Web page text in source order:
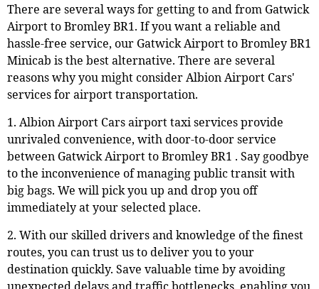
There are several ways for getting to and from Gatwick
Airport to Bromley BR1. If you want a reliable and
hassle-free service, our Gatwick Airport to Bromley BR1
Minicab is the best alternative. There are several
reasons why you might consider Albion Airport Cars'
services for airport transportation.
1. Albion Airport Cars airport taxi services provide
unrivaled convenience, with door-to-door service
between Gatwick Airport to Bromley BR1 . Say goodbye
to the inconvenience of managing public transit with
big bags. We will pick you up and drop you off
immediately at your selected place.
2. With our skilled drivers and knowledge of the finest
routes, you can trust us to deliver you to your
destination quickly. Save valuable time by avoiding